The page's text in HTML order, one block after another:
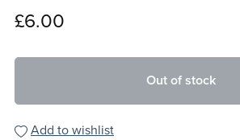
£6.00
Out of stock
Add to wishlist